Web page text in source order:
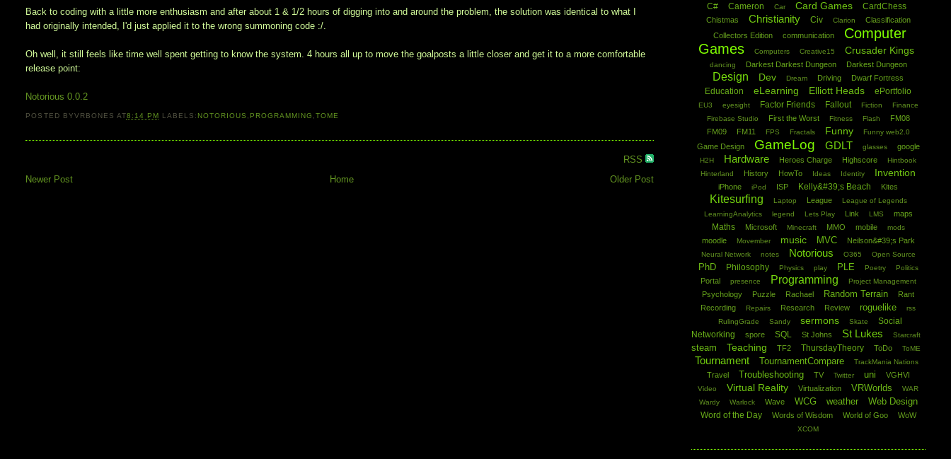
Back to coding with a little more enthusiasm and after about 1 & 1/2 hours of digging into and around the problem, the solution was identical to what I
had originally intended, I'd just applied it to the wrong summoning code :/.
Oh well, it still feels like time well spent getting to know the system. 4 hours all up to move the goalposts a little closer and get it to a more comfortable
release point:
Notorious 0.0.2
POSTED BYVRBONES AT8:14 PM LABELS:NOTORIOUS ,PROGRAMMING ,TOME
RSS
Newer Post
Older Post
Home
C# Cameron Car Card Games CardChess
Chistmas Christianity Civ Clarion
Classification
Collectors Edition
communication
Computer
Games
Computers Creative15 Crusader Kings
dancing Darkest Darkest Dungeon Darkest Dungeon
Design Dev Dream Driving Dwarf Fortress
Education eLearning Elliott Heads ePortfolio
EU3 eyesight Factor Friends Fallout Fiction
Finance
Firebase Studio
First the Worst Fitness Flash
FM08
FM09
FM11 FPS Fractals Funny Funny web2.0
Game Design GameLog GDLT glasses google
H2H Hardware Heroes Charge Highscore
Hintbook
Hinterland
History HowTo Ideas Identity Invention
iPhone iPod ISP Kelly&#39;s Beach Kites
Kitesurfing Laptop League
League of Legends
LearningAnalytics
legend Lets Play Link LMS maps
Maths Microsoft Minecraft MMO mobile mods
moodle Movember music MVC Neilson&#39;s Park
Neural Network notes Notorious O365 Open Source
PhD Philosophy Physics play PLE Poetry Politics
Portal presence Programming Project Management
Psychology Puzzle Rachael Random Terrain
Rant
Recording
Repairs Research Review roguelike
rss
RulingGrade
Sandy sermons Skate
Social
Networking
spore SQL St Johns St Lukes Starcraft
steam Teaching TF2 ThursdayTheory ToDo ToME
Tournament TournamentCompare TrackMania Nations
Travel Troubleshooting TV Twitter uni VGHVI
Video Virtual Reality Virtualization VRWorlds
WAR
Wardy
Warlock Wave WCG weather Web Design
Word of the Day Words of Wisdom World of Goo WoW
XCOM